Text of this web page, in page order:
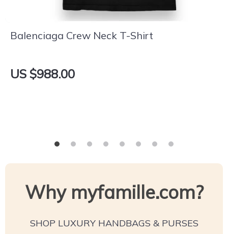
Balenciaga Crew Neck T-Shirt
US $988.00
Why myfamille.com?
SHOP LUXURY HANDBAGS & PURSES